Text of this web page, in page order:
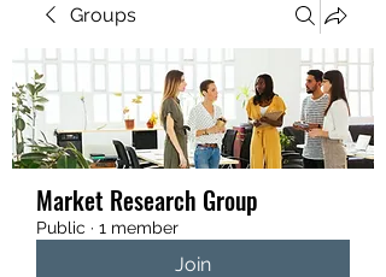
Groups
Market Research Group
Public · 1 member
Join